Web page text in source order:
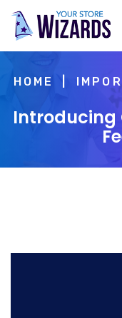
HOME
Introducing